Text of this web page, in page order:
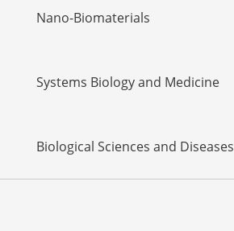
Nano-Biomaterials
Systems Biology and Medicine
Biological Sciences and Diseases